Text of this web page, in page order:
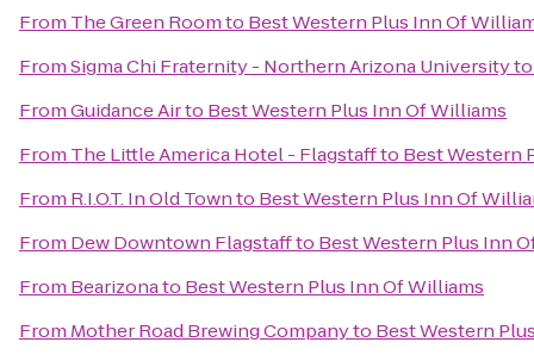
From The Green Roomto Best Western Plus Inn Of
FromSigma Chi Fraternity - Northern Arizona University
FromGuidance Airto Best Western Plus Inn Of Williams
From The Little America Hotel - Flagstaffto Best Western
From R.I.O.T. In Old Townto Best Western Plus Inn Of
From Dew Downtown Flagstaffto Best Western Plus Inn
From Bearizonato Best Western Plus Inn Of Williams
From Mother Road Brewing Companyto Best Western